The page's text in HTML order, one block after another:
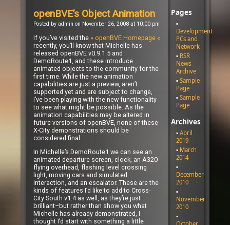
openBVE’s Object Animation
Posted by admin on November 26, 2008 at 10:00 pm
If you’ve visited the » openBVE Homepage «
recently, you’ll know that Michelle has
released openBVE v0.9.1.5 and
DemoRoute1, and these introduce
animated objects to the community for the
first time. While the new animation
capabilities are just a preview, aren’t
supported yet and are subject to change,
I’ve been playing with the new functionality
to see what might be possible. As the
animation capabilities may be altered in
future versions of openBVE, none of these
X-City demonstrations should be
considered final.
In Michelle’s DemoRoute1 we can see an
animated departure screen, clock, an A320
flying overhead, flashing level crossing
light, moving cars and simulated
interaction, and an escalator. These are the
kinds of features I’d like to add to Cross-
City South v1.4 as well, as they’re just
brilliant–but rather than show you what
Michelle has already demonstrated, I
thought I’d start with something a little
Pages
Development
PCs and
Network
RSR
News
Archive
Sample
Page
Sample
Page
Archives
April
2019
March
2014
December
2010
November
2010